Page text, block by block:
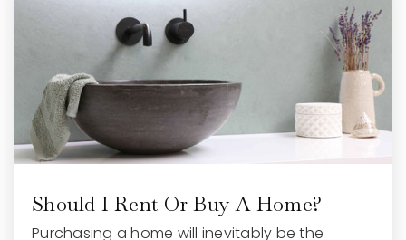
Should I Rent Or Buy A Home?
Purchasing a home will inevitably be the